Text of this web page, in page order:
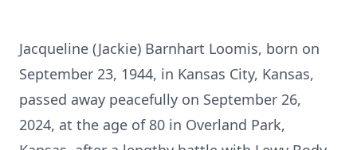
Jacqueline (Jackie) Barnhart Loomis, born on
September 23, 1944, in Kansas City, Kansas,
passed away peacefully on September 26,
2024, at the age of 80 in Overland Park,